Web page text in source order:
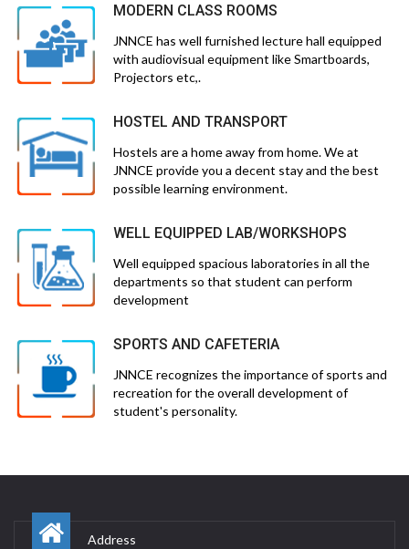
MODERN CLASS ROOMS
JNNCE has well furnished lecture hall equipped
with audiovisual equipment like Smartboards,
Projectors etc,.
HOSTEL AND TRANSPORT
Hostels are a home away from home. We at
JNNCE provide you a decent stay and the best
possible learning environment.
WELL EQUIPPED LAB/WORKSHOPS
Well equipped spacious laboratories in all the
departments so that student can perform
development
SPORTS AND CAFETERIA
JNNCE recognizes the importance of sports and
recreation for the overall development of
student's personality.
Address